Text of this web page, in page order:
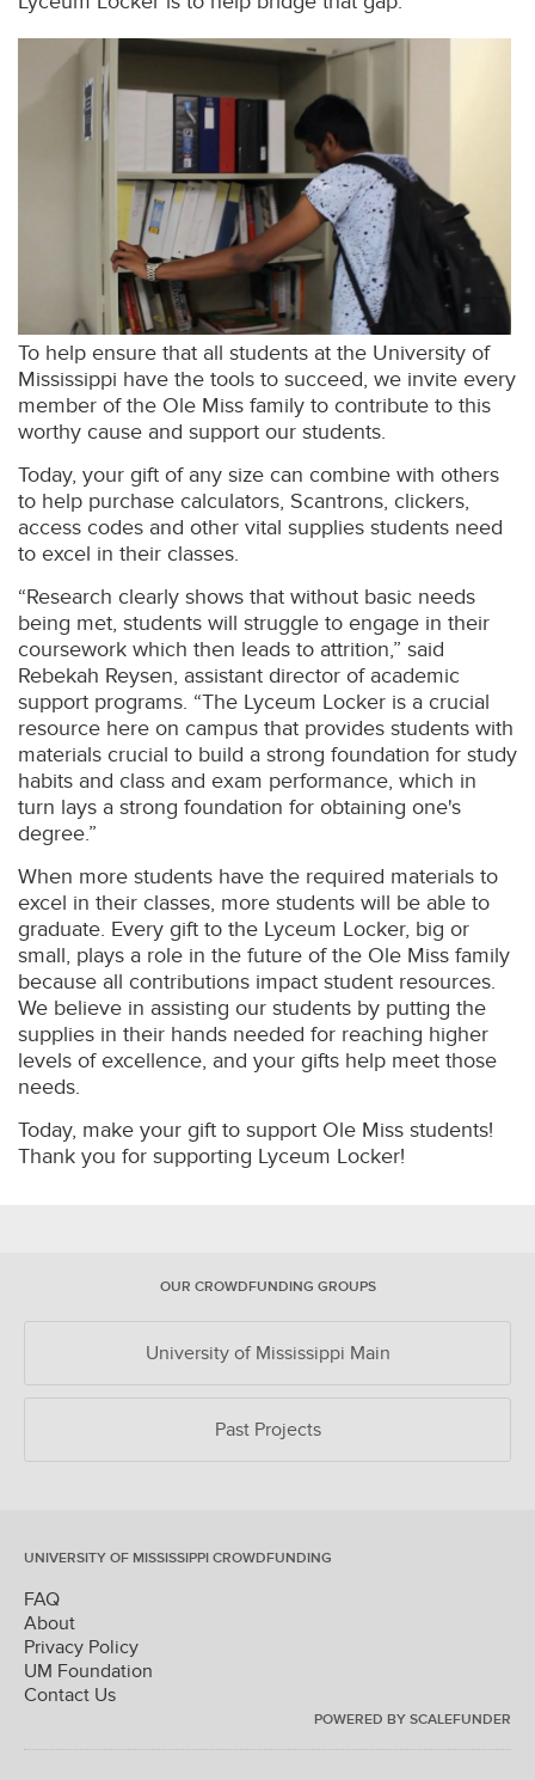
To help ensure that all students at the University of
Mississippi have the tools to succeed, we invite every
member of the Ole Miss family to contribute to this
worthy cause and support our students.
Today, your gift of any size can combine with others
to help purchase calculators, Scantrons, clickers,
access codes and other vital supplies students need
to excel in their classes.
“Research clearly shows that without basic needs
being met, students will struggle to engage in their
coursework which then leads to attrition,” said
Rebekah Reysen, assistant director of academic
support programs. “The Lyceum Locker is a crucial
resource here on campus that provides students with
materials crucial to build a strong foundation for study
habits and class and exam performance, which in
turn lays a strong foundation for obtaining one's
degree.”
When more students have the required materials to
excel in their classes, more students will be able to
graduate. Every gift to the Lyceum Locker, big or
small, plays a role in the future of the Ole Miss family
because all contributions impact student resources.
We believe in assisting our students by putting the
supplies in their hands needed for reaching higher
levels of excellence, and your gifts help meet those
needs.
Today, make your gift to support Ole Miss students!
Thank you for supporting Lyceum Locker!
OUR CROWDFUNDING GROUPS
University of Mississippi Main
Past Projects
UNIVERSITY OF MISSISSIPPI CROWDFUNDING
FAQ
About
Privacy Policy
UM Foundation
Contact Us
POWERED BY SCALEFUNDER